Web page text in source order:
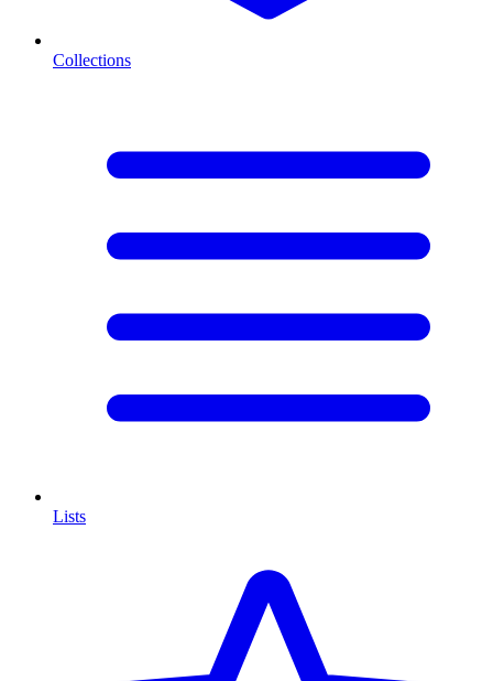
Collections
Lists